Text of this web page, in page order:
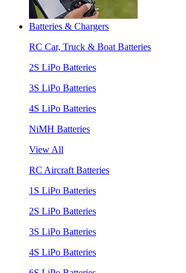
Batteries & Chargers
RC Car, Truck & Boat Batteries
2S LiPo Batteries
3S LiPo Batteries
4S LiPo Batteries
NiMH Batteries
View All
RC Aircraft Batteries
1S LiPo Batteries
2S LiPo Batteries
3S LiPo Batteries
4S LiPo Batteries